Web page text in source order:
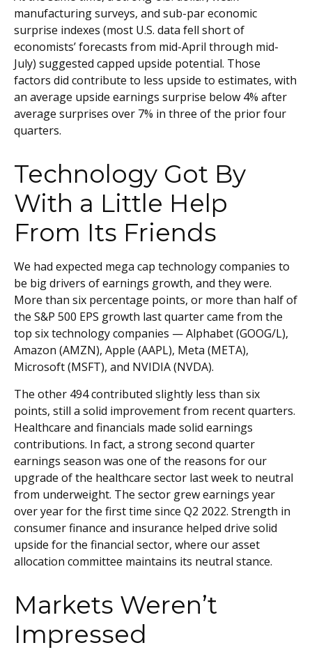
manufacturing surveys, and sub-par economic
surprise indexes (most U.S. data fell short of
economists’ forecasts from mid-April through mid-
July) suggested capped upside potential. Those
factors did contribute to less upside to estimates, with
an average upside earnings surprise below 4% after
average surprises over 7% in three of the prior four
quarters.
Technology Got By
With a Little Help
From Its Friends
We had expected mega cap technology companies to
be big drivers of earnings growth, and they were.
More than six percentage points, or more than half of
the S&P 500 EPS growth last quarter came from the
top six technology companies — Alphabet (GOOG/L),
Amazon (AMZN), Apple (AAPL), Meta (META),
Microsoft (MSFT), and NVIDIA (NVDA).
The other 494 contributed slightly less than six
points, still a solid improvement from recent quarters.
Healthcare and financials made solid earnings
contributions. In fact, a strong second quarter
earnings season was one of the reasons for our
upgrade of the healthcare sector last week to neutral
from underweight. The sector grew earnings year
over year for the first time since Q2 2022. Strength in
consumer finance and insurance helped drive solid
upside for the financial sector, where our asset
allocation committee maintains its neutral stance.
Markets Weren’t
Impressed